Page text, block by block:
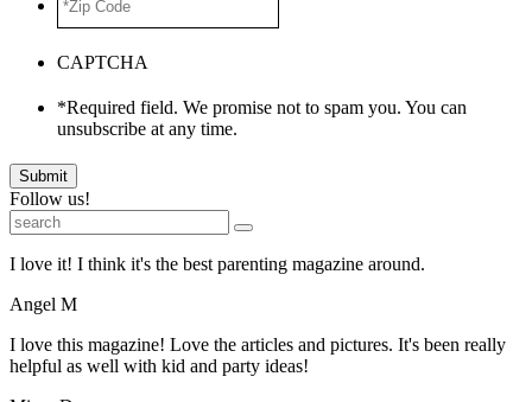
Code *
CAPTCHA
*Required field. We promise not to spam you. You can
unsubscribe at any time.
Submit
Follow us!
I love it! I think it's the best parenting magazine around.
Angel M
I love this magazine! Love the articles and pictures. It's been really
helpful as well with kid and party ideas!